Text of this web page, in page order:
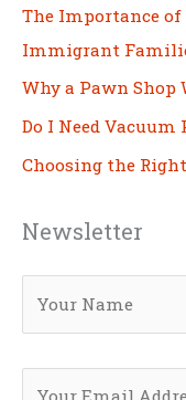
The Importance of
Immigrant
Why a Pawn Shop
Do I Need Vacuum
Choosing the
Newsletter